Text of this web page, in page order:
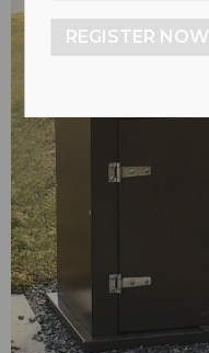
REGISTER NOW